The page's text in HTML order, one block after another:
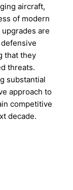
aircraft,
of modern
are
that they
threats.
substantial
approach to
competitive
decade.